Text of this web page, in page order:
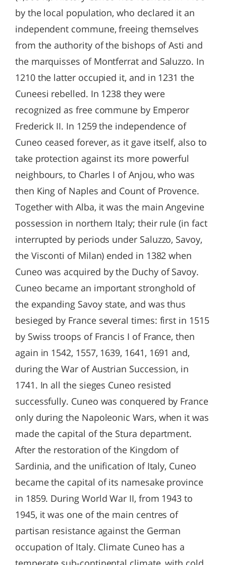
by the local population, who declared it an
independent commune, freeing themselves
from the authority of the bishops of Asti and
the marquisses of Montferrat and Saluzzo. In
1210 the latter occupied it, and in 1231 the
Cuneesi rebelled. In 1238 they were
recognized as free commune by Emperor
Frederick II. In 1259 the independence of
Cuneo ceased forever, as it gave itself, also to
take protection against its more powerful
neighbours, to Charles I of Anjou, who was
then King of Naples and Count of Provence.
Together with Alba, it was the main Angevine
possession in northern Italy; their rule (in fact
interrupted by periods under Saluzzo, Savoy,
the Visconti of Milan) ended in 1382 when
Cuneo was acquired by the Duchy of Savoy.
Cuneo became an important stronghold of
the expanding Savoy state, and was thus
besieged by France several times: first in 1515
by Swiss troops of Francis I of France, then
again in 1542, 1557, 1639, 1641, 1691 and,
during the War of Austrian Succession, in
1741. In all the sieges Cuneo resisted
successfully. Cuneo was conquered by France
only during the Napoleonic Wars, when it was
made the capital of the Stura department.
After the restoration of the Kingdom of
Sardinia, and the unification of Italy, Cuneo
became the capital of its namesake province
in 1859. During World War II, from 1943 to
1945, it was one of the main centres of
partisan resistance against the German
occupation of Italy. Climate Cuneo has a